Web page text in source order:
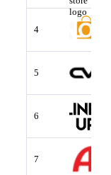
4
5
6
7